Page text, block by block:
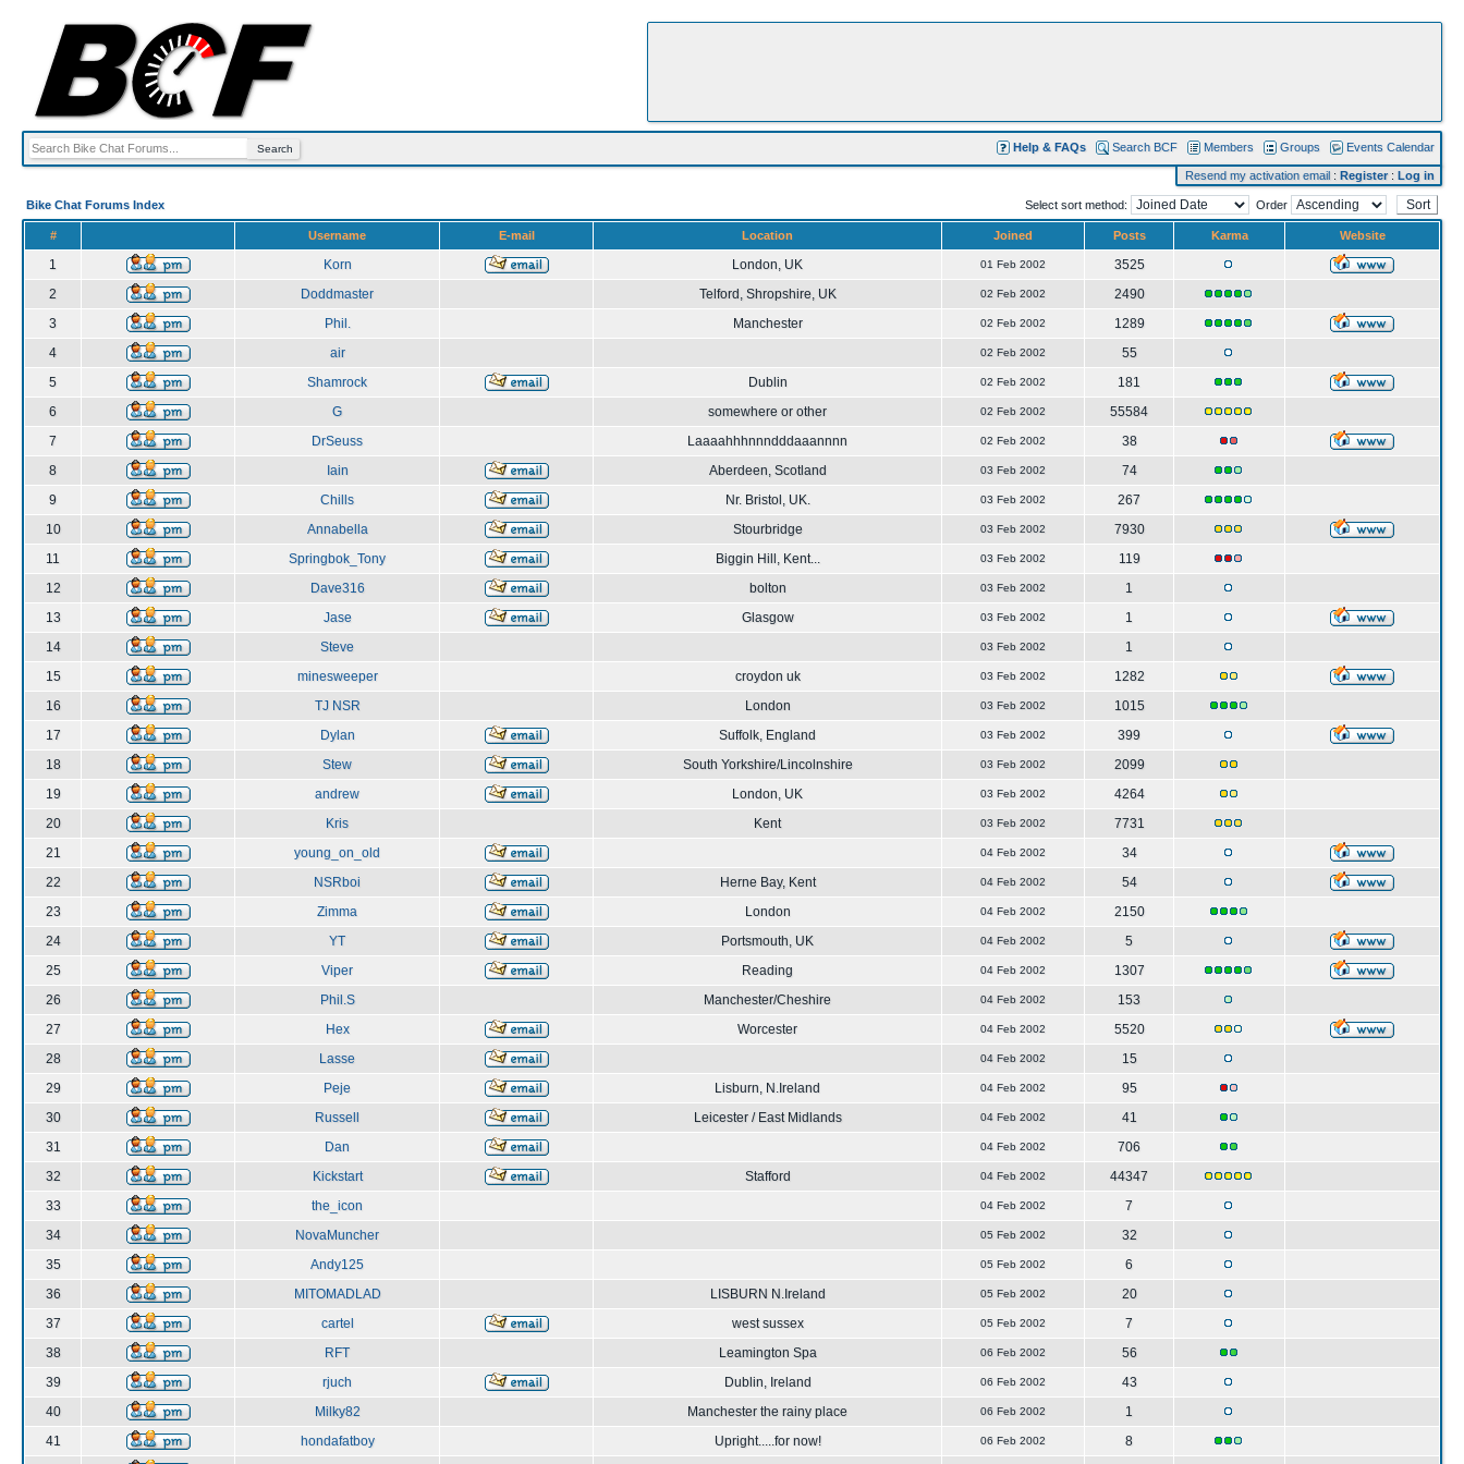
Help & FAQs Search BCF Members Groups Events Calendar
Resend my activation email : Register: Log in
Bike Chat Forums Index Select sort method: Order
# Username E-mail Location Joined Posts Karma Website
1 Korn London, UK 01 Feb 2002
3525
2
Doddmaster Telford, Shropshire, UK 02 Feb 2002
2490
3
Phil. Manchester 02 Feb 2002
1289
4
air 02 Feb 2002
55
5
Shamrock Dublin 02 Feb 2002
181
6
G somewhere or other 02 Feb 2002
55584
7
DrSeuss Laaaahhhnnndddaaannnn 02 Feb 2002
38
8
Iain Aberdeen, Scotland 03 Feb 2002
74
9
Chills Nr. Bristol, UK. 03 Feb 2002
267
10
Annabella Stourbridge 03 Feb 2002
7930
11
Springbok_Tony Biggin Hill, Kent... 03 Feb 2002
119
12
Dave316 bolton 03 Feb 2002
1
13
Jase Glasgow 03 Feb 2002
1
14
Steve 03 Feb 2002
1
15
minesweeper croydon uk 03 Feb 2002
1282
16
TJ NSR London 03 Feb 2002
1015
17
Dylan Suffolk, England 03 Feb 2002
399
18
Stew South Yorkshire/Lincolnshire 03 Feb 2002
2099
19
andrew London, UK 03 Feb 2002
4264
20
Kris Kent 03 Feb 2002
7731
21
young_on_old 04 Feb 2002
34
22
NSRboi Herne Bay, Kent 04 Feb 2002
54
23
Zimma London 04 Feb 2002
2150
24
YT Portsmouth, UK 04 Feb 2002
5
25
Viper Reading 04 Feb 2002
1307
26
Phil.S Manchester/Cheshire 04 Feb 2002
153
27
Hex Worcester 04 Feb 2002
5520
28
Lasse 04 Feb 2002
15
29
Peje Lisburn, N.Ireland 04 Feb 2002
95
30
Russell Leicester / East Midlands 04 Feb 2002
41
31
Dan 04 Feb 2002
706
32
Kickstart Stafford 04 Feb 2002
44347
33
the_icon 04 Feb 2002
7
34
NovaMuncher 05 Feb 2002
32
35
Andy125 05 Feb 2002
6
36
MITOMADLAD LISBURN N.Ireland 05 Feb 2002
20
37
cartel west sussex 05 Feb 2002
7
38
RFT Leamington Spa 06 Feb 2002
56
39
rjuch Dublin, Ireland 06 Feb 2002
43
40
Milky82 Manchester the rainy place 06 Feb 2002
1
41
hondafatboy Upright.....for now! 06 Feb 2002
8